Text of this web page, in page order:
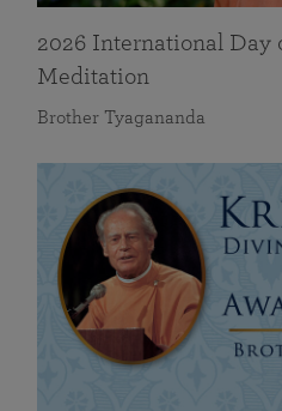
2026 International Day
Meditation
Brother Tyagananda